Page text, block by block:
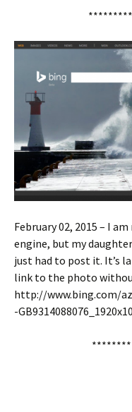
February 02, 2015 – I
engine, but my
just had to post it. It’s
link to the photo
http://www.bing.com/
-